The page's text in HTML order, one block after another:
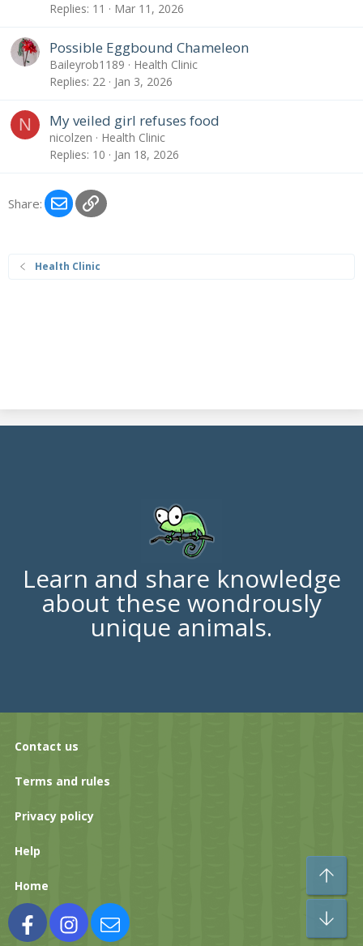
Replies 11 Mar 11, 2026
Possible Eggbound Chameleon
Baileyrob1189
Health Clinic
Replies 22 Jan 3, 2026
N My veiled girl refuses food
nicolzen
Health Clinic
Replies 10 Jan 18, 2026
Share: EmailLink
Health Clinic
Learn and share knowledge
about these wondrously
unique animals.
Contact us
Terms and rules
Privacy policy
Help
Home
FacebookInstagramContact us